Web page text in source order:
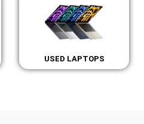
USED LAPTOPS